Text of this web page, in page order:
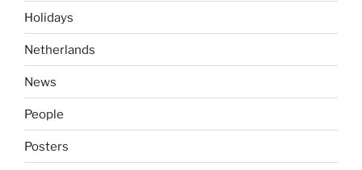
Holidays
Netherlands
News
People
Posters